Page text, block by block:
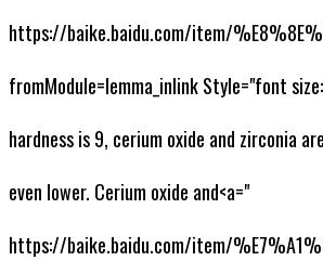
https://baike.baidu.com/item/
fromModule=lemma_inlink Style="font
hardness is 9, cerium oxide and zirconia
even lower. Cerium oxide and<a="
https://baike.baidu.com/item/